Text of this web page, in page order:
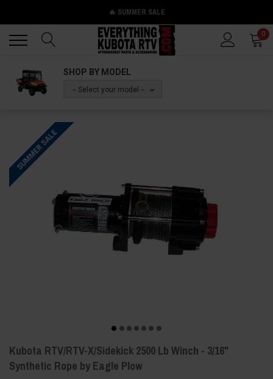
🔥 SUMMER SALE
0
SHOP BY MODEL
-- Select your model --
SUMMER SALE
Kubota RTV/RTV-X/Sidekick 2500 Lb Winch - 3/16"
Synthetic Rope by Eagle Plow